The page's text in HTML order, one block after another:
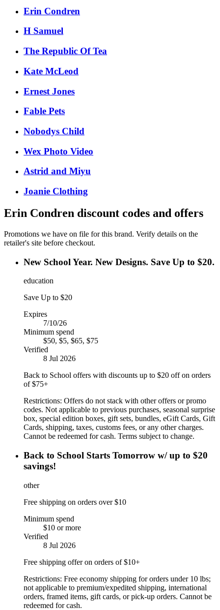
Erin Condren
H Samuel
The Republic Of Tea
Kate McLeod
Ernest Jones
Fable Pets
Nobodys Child
Wex Photo Video
Astrid and Miyu
Joanie Clothing
Erin Condren discount codes and offers
Promotions we have on file for this brand. Verify details on the
retailer's site before checkout.
New School Year. New Designs. Save Up to $20.
education
Save Up to $20
Expires
7/10/26
Minimum spend
$50, $5, $65, $75
Verified
8 Jul 2026
Back to School offers with discounts up to $20 off on orders
of $75+
Restrictions: Offers do not stack with other offers or promo
codes. Not applicable to previous purchases, seasonal surprise
box, special edition boxes, gift sets, bundles, eGift Cards, Gift
Cards, shipping, taxes, customs fees, or any other charges.
Cannot be redeemed for cash. Terms subject to change.
Back to School Starts Tomorrow w/ up to $20
savings!
other
Free shipping on orders over $10
Minimum spend
$10 or more
Verified
8 Jul 2026
Free shipping offer on orders of $10+
Restrictions: Free economy shipping for orders under 10 lbs;
not applicable to premium/expedited shipping, international
orders, framed items, gift cards, or pick-up orders. Cannot be
redeemed for cash.